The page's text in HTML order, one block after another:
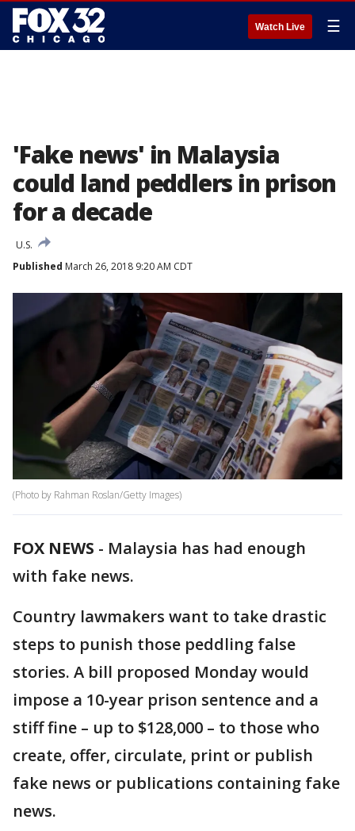
Watch Live ☰
'Fake news' in Malaysia
could land peddlers in prison
for a decade
U.S.
Published March 26, 2018 9:20 AM CDT
(Photo by Rahman Roslan/Getty Images)
FOX NEWS - Malaysia has had enough
with fake news.
Country lawmakers want to take drastic
steps to punish those peddling false
stories. A bill proposed Monday would
impose a 10-year prison sentence and a
stiff fine – up to $128,000 – to those who
create, offer, circulate, print or publish
fake news or publications containing fake
news.